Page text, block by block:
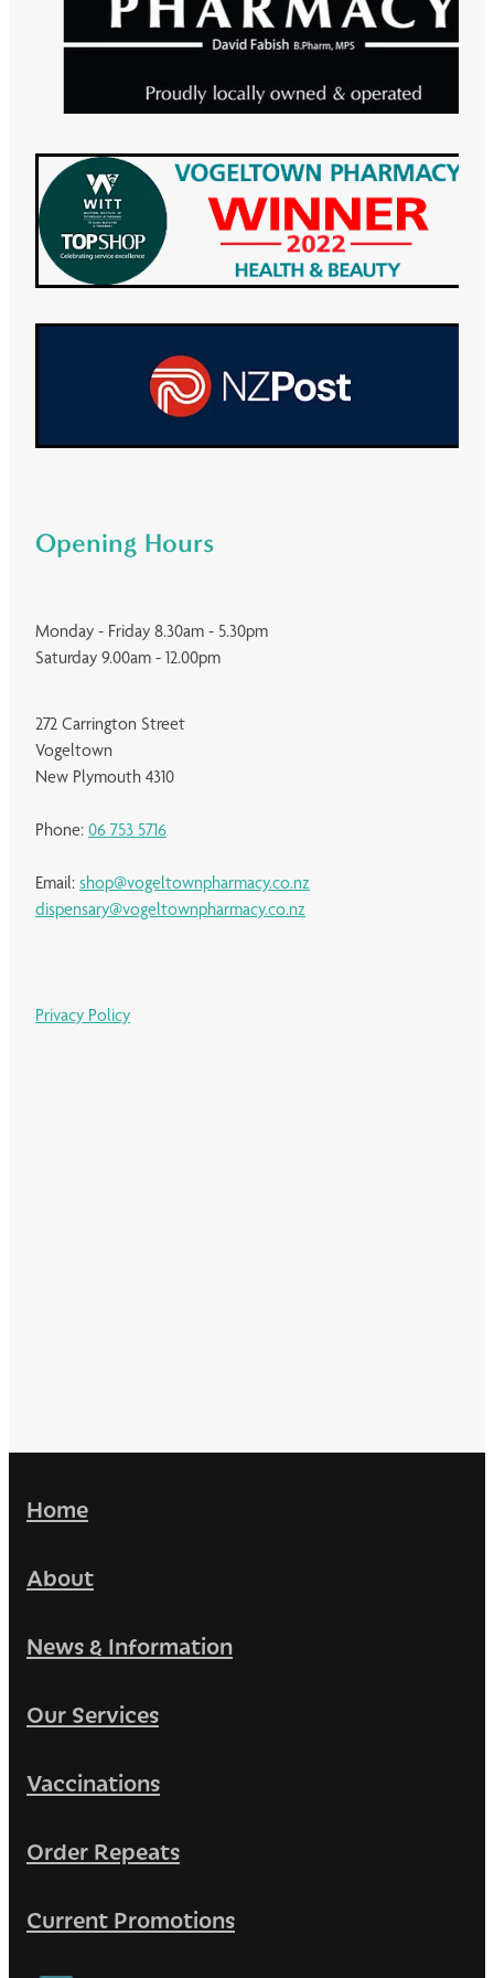
Specialised Wound Care
Opening Hours
Monday - Friday 8.30am - 5.30pm
Saturday 9.00am - 12.00pm
272 Carrington Street
Vogeltown
New Plymouth 4310
Phone: 06 753 5716
Email: shop@vogeltownpharmacy.co.nz
dispensary@vogeltownpharmacy.co.nz
Privacy Policy
Home
About
News & Information
Our Services
Vaccinations
Order Repeats
Current Promotions